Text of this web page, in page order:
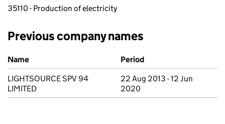
35110 - Production of electricity
Previous company names
Previous company names
Name
Period
LIGHTSOURCE SPV 94
LIMITED
22 Aug 2013 - 12 Jun
2020